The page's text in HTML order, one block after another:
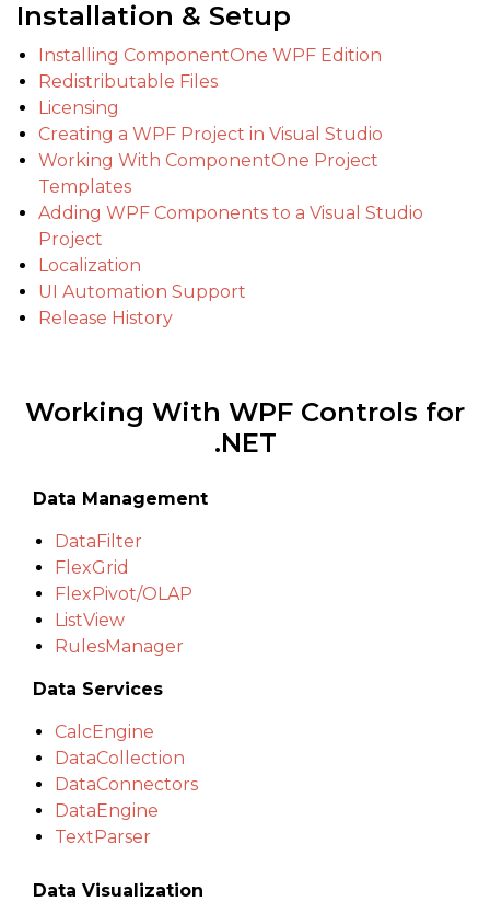
Installation & Setup
Installing ComponentOne WPF Edition
Redistributable Files
Licensing
Creating a WPF Project in Visual Studio
Working With ComponentOne Project
Templates
Adding WPF Components to a Visual Studio
Project
Localization
UI Automation Support
Release History
Working With WPF Controls for
.NET
Data Management
DataFilter
FlexGrid
FlexPivot/OLAP
ListView
RulesManager
Data Services
CalcEngine
DataCollection
DataConnectors
DataEngine
TextParser
Data Visualization